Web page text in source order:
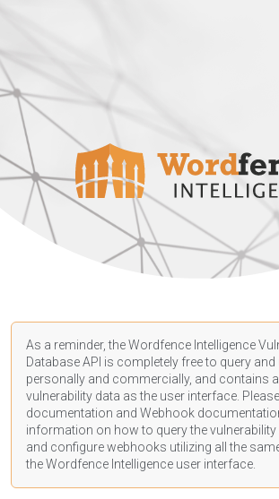
As a reminder, the Wordfence Intelligence
Database API is completely free to query and
personally and commercially, and contains
vulnerability data as the user interface. Please
documentation and Webhook
information on how to query the vulnerability
and configure webhooks utilizing all the
the Wordfence Intelligence user interface.